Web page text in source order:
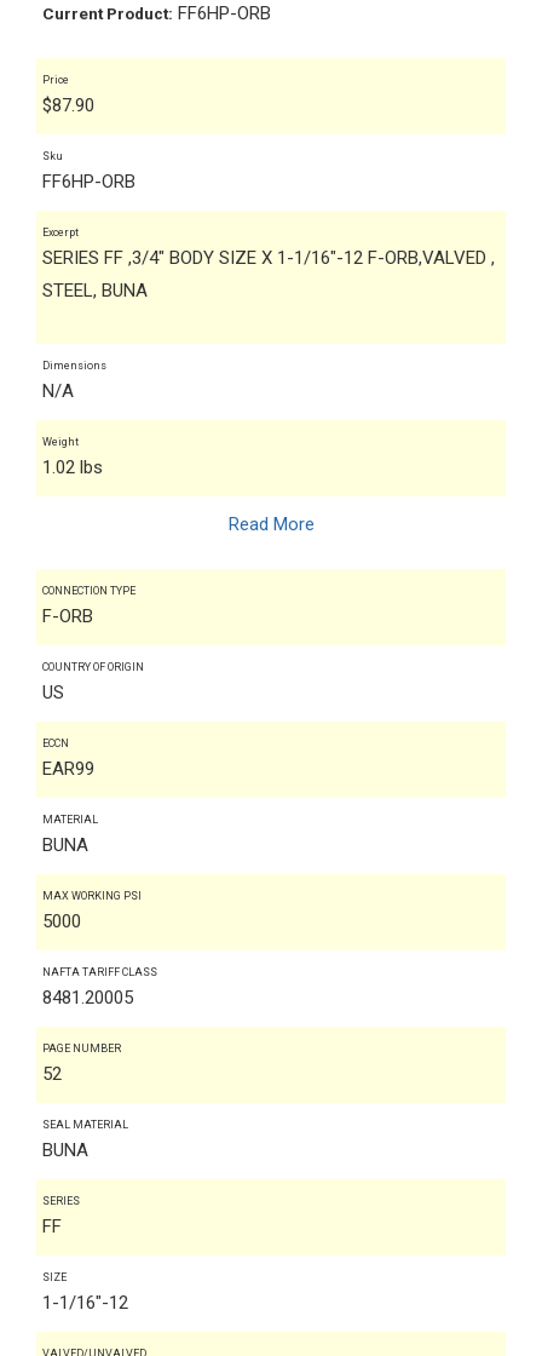
Current Product: FF6HP-ORB
Price
$87.90
Sku
FF6HP-ORB
Excerpt
SERIES FF ,3/4" BODY SIZE X 1-1/16"-12 F-ORB,VALVED ,
STEEL, BUNA
Dimensions
N/A
Weight
1.02 lbs
Read More
CONNECTION TYPE
F-ORB
COUNTRY OF ORIGIN
US
ECCN
EAR99
MATERIAL
BUNA
MAX WORKING PSI
5000
NAFTA TARIFF CLASS
8481.20005
PAGE NUMBER
52
SEAL MATERIAL
BUNA
SERIES
FF
SIZE
1-1/16"-12
VALVED/UNVALVED